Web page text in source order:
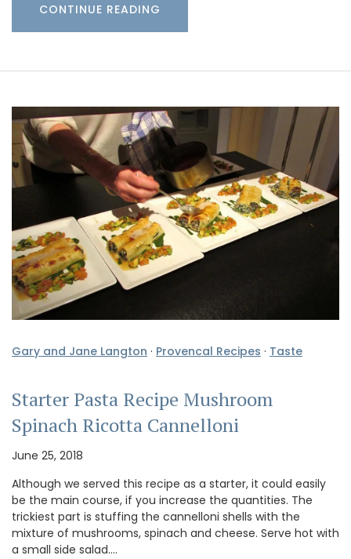
CONTINUE READING
Gary and Jane Langton · Provencal Recipes · Taste
Starter Pasta Recipe Mushroom
Spinach Ricotta Cannelloni
June 25, 2018
Although we served this recipe as a starter, it could easily
be the main course, if you increase the quantities. The
trickiest part is stuffing the cannelloni shells with the
mixture of mushrooms, spinach and cheese. Serve hot with
a small side salad.…